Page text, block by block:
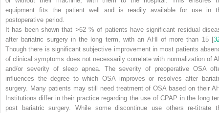
equipment fits the patient well and is readily available for use in
postoperative period.
It has been shown that >62 % of patients have significant residual
after bariatric surgery in the long term, with an AHI of more than 15 [
Though there is significant subjective improvement in most patients
of clinical symptoms does not necessarily correlate with normalization of
and/or severity of sleep apnea. The severity of preoperative OSA
influences the degree to which OSA improves or resolves after
surgery. Many patients may still need treatment of OSA based on their
Institutions differ in their practice regarding the use of CPAP in the long
post bariatric surgery. While some discontinue use others re-titrate